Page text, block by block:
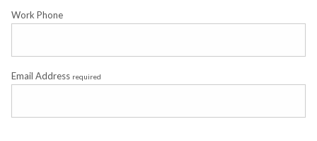
Work Phone
Email Address required